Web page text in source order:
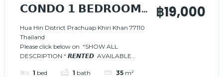
𝗖𝗢𝗡𝗗𝗢 𝟭 𝗕𝗘𝗗𝗥𝗢𝗢𝗠
𝗜𝗡 𝗧𝗛𝗘 𝗖𝗘𝗡𝗧𝗘𝗥
𝙍𝙀𝙉𝙏𝙀𝘿
AVAILABLE
FROM FEBRUARY 2026
Hua Hin District Prachuap Khiri Khan 77110
Thailand
Please click below on “SHOW ALL
DESCRIPTION “ 𝙍𝙀𝙉𝙏𝙀𝘿 AVAILABLE...
1 bed 1 bath 35 m²
฿19,000